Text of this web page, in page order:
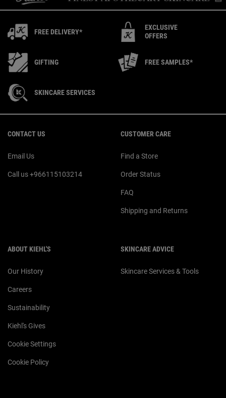
FREE DELIVERY*
EXCLUSIVE
OFFERS
GIFTING FREE SAMPLES*
SKINCARE SERVICES
CONTACT US
Email Us
Call us +966115103214
CUSTOMER CARE
Find a Store
Order Status
FAQ
Shipping and Returns
ABOUT KIEHL'S
Our History
Careers
Sustainability
Kiehl's Gives
Cookie Settings
Cookie Policy
SKINCARE ADVICE
Skincare Services & Tools